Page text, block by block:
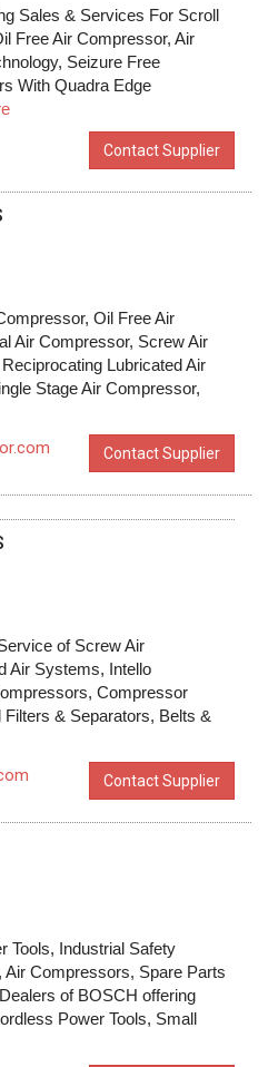
Sales & Services For Scroll
Free Air Compressor, Air
Seizure Free
With Quadra Edge
Contact Supplier
Oil Free Air
Air Compressor, Screw Air
Lubricated Air
Stage Air Compressor,
Contact Supplier
of Screw Air
Air Systems, Intello
Compressor
& Separators, Belts &
Contact Supplier
Tools, Industrial Safety
Compressors, Spare Parts
of BOSCH offering
Power Tools, Small